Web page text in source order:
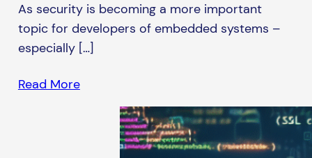
As security is becoming a more important
topic for developers of embedded systems –
especially […]
Read More